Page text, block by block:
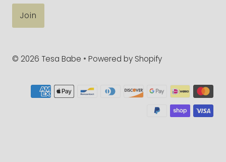
© 2026 Tesa Babe •Powered by Shopify